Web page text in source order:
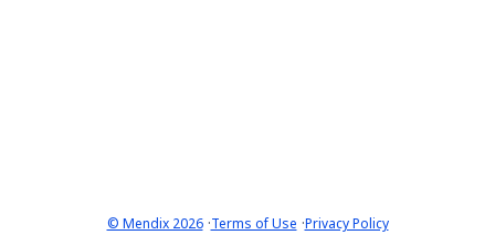
© Mendix 2026·Terms of Use ·Privacy Policy